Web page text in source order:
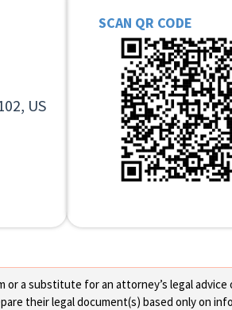
US
SCAN QR CODE
or a substitute for an attorney’s legal
their legal document(s) based only on